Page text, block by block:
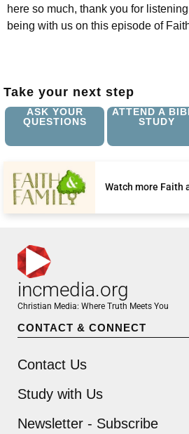
here so much, thank you for
being with us on this episode of
Take your next step
ASK YOUR
QUESTIONS
ATTEND A
STUDY
Watch more Faith
incmedia.org
Christian Media: Where Truth Meets You
CONTACT & CONNECT
Contact Us
Study with Us
Newsletter - Subscribe